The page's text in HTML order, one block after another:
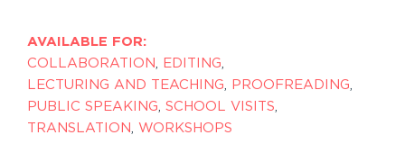
AVAILABLE FOR:
COLLABORATION, EDITING,
LECTURING AND TEACHING, PROOFREADING,
PUBLIC SPEAKING, SCHOOL VISITS,
TRANSLATION, WORKSHOPS